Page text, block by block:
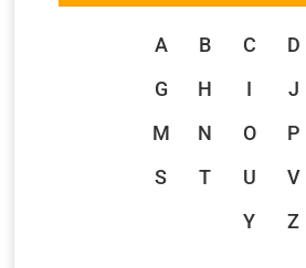
A B C D
G
H I J
M
N O P
S
T U V
Y
Z